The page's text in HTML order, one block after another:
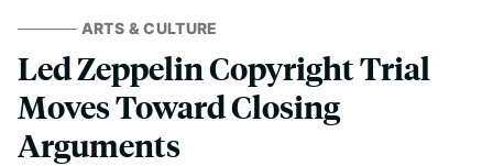
ARTS & CULTURE
Led Zeppelin Copyright Trial
Moves Toward Closing
Arguments